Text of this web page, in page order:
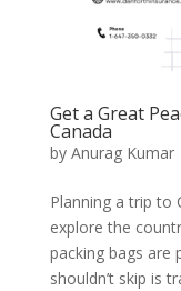
Get a Great
Canada
by Anurag Kumar
Planning a trip to
explore the
packing bags are
shouldn’t skip is